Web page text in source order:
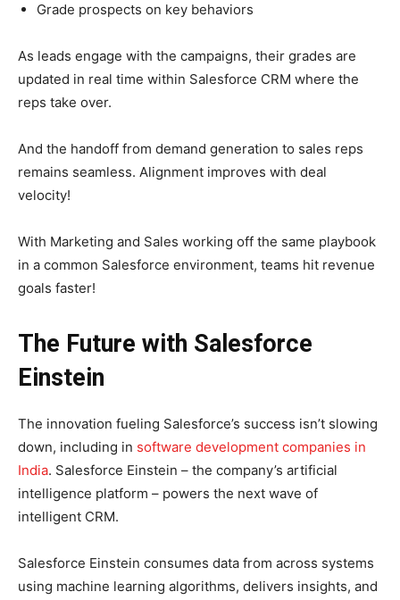
Grade prospects on key behaviors
As leads engage with the campaigns, their grades are
updated in real time within Salesforce CRM where the
reps take over.
And the handoff from demand generation to sales reps
remains seamless. Alignment improves with deal
velocity!
With Marketing and Sales working off the same playbook
in a common Salesforce environment, teams hit revenue
goals faster!
The Future with Salesforce
Einstein
The innovation fueling Salesforce’s success isn’t slowing
down, including in software development companies in
India. Salesforce Einstein – the company’s artificial
intelligence platform – powers the next wave of
intelligent CRM.
Salesforce Einstein consumes data from across systems
using machine learning algorithms, delivers insights, and